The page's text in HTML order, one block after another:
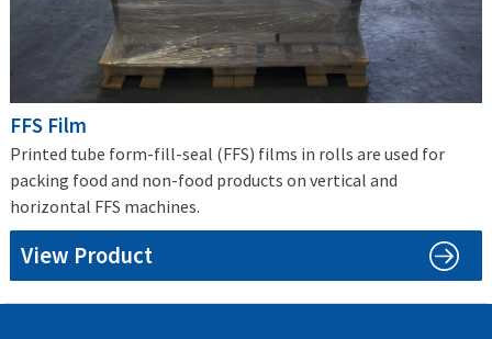
FFS Film
Printed tube form-fill-seal (FFS) films in rolls are used for
packing food and non-food products on vertical and
horizontal FFS machines.
View Product